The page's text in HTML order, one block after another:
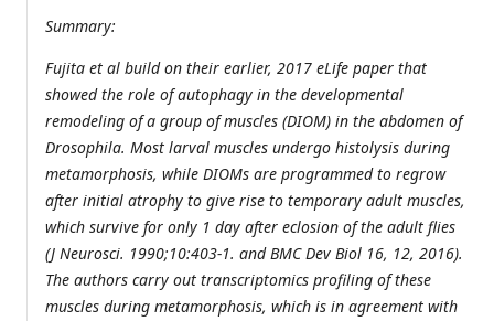
Summary:
Fujita et al build on their earlier, 2017 eLife paper that
showed the role of autophagy in the developmental
remodeling of a group of muscles (DIOM) in the abdomen of
Drosophila. Most larval muscles undergo histolysis during
metamorphosis, while DIOMs are programmed to regrow
after initial atrophy to give rise to temporary adult muscles,
which survive for only 1 day after eclosion of the adult flies
(J Neurosci. 1990;10:403-1. and BMC Dev Biol 16, 12, 2016).
The authors carry out transcriptomics profiling of these
muscles during metamorphosis, which is in agreement with